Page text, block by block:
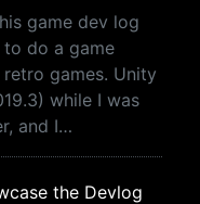
game dev log
do a game
games. Unity
while I was
and I…
the Devlog